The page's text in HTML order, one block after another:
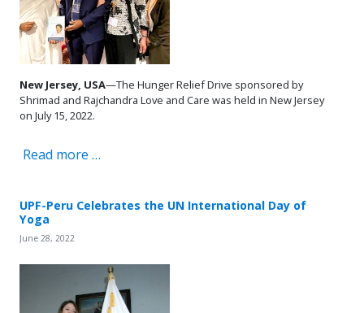
New Jersey, USA—The Hunger Relief Drive sponsored by
Shrimad and Rajchandra Love and Care was held in New Jersey
on July 15, 2022.
Read more …
UPF-Peru Celebrates the UN International Day of
Yoga
June 28, 2022